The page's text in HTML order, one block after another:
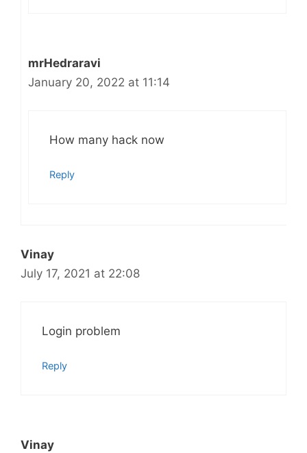
mrHedraravi
January 20, 2022 at 11:14
How many hack now
Reply
Vinay
July 17, 2021 at 22:08
Login problem
Reply
Vinay